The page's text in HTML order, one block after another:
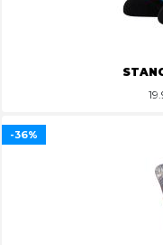
-36%